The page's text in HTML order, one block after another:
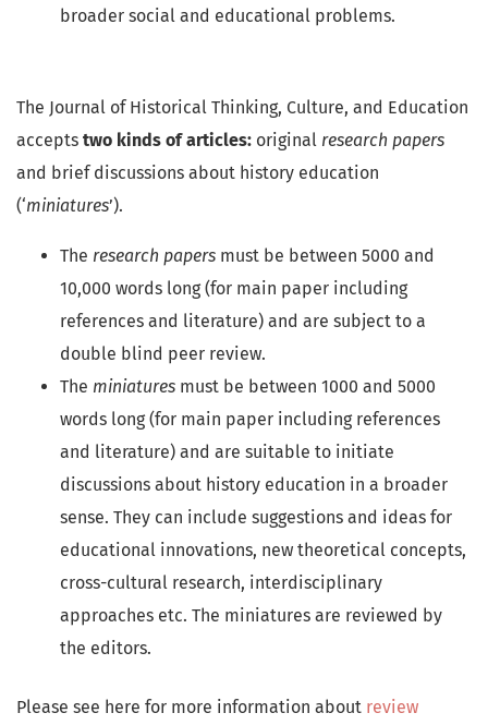
broader social and educational problems.
The Journal of Historical Thinking, Culture, and Education
accepts two kinds of articles: original research papers
and brief discussions about history education
(‘miniatures’).
The research papers must be between 5000 and
10,000 words long (for main paper including
references and literature) and are subject to a
double blind peer review.
The miniatures must be between 1000 and 5000
words long (for main paper including references
and literature) and are suitable to initiate
discussions about history education in a broader
sense. They can include suggestions and ideas for
educational innovations, new theoretical concepts,
cross-cultural research, interdisciplinary
approaches etc. The miniatures are reviewed by
the editors.
Please see here for more information about review